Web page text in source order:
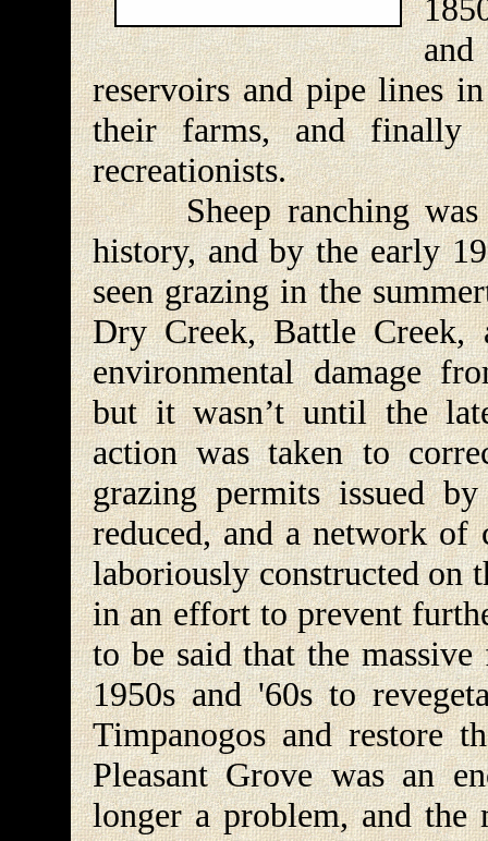
reservoirs and pipe lines
their farms, and finally
recreationists.
Sheep ranching was a
history, and by the early
seen grazing in the
Dry Creek, Battle Creek,
environmental damage
but it wasn’t until the
action was taken to
grazing permits issued
reduced, and a network of
laboriously constructed on
in an effort to prevent
to be said that the
1950s and '60s to
Timpanogos and restore
Pleasant Grove was an
longer a problem, and the